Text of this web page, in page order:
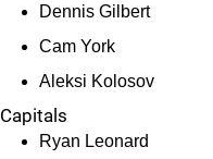
Dennis Gilbert
Cam York
Aleksi Kolosov
Capitals
Ryan Leonard